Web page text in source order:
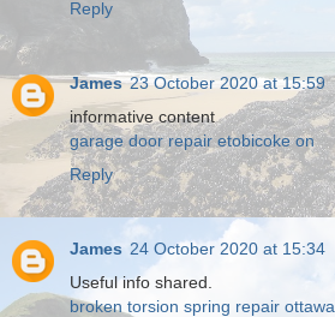
Reply
James 23 October 2020 at 15:59
informative content
garage door repair etobicoke on
Reply
James 24 October 2020 at 15:34
Useful info shared.
broken torsion spring repair ottawa